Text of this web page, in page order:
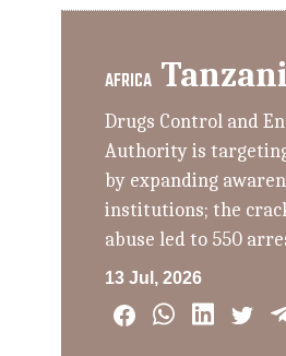
AFRICA
Drugs Control and
Authority is
by expanding
institutions; the
abuse led to 550
13 Jul, 2026